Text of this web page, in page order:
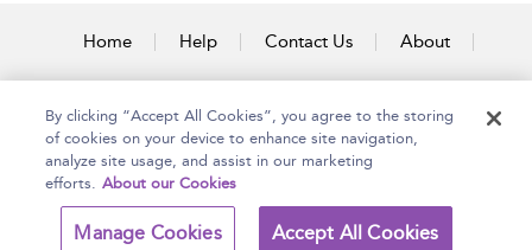
Home Help Contact Us About
Copyright Bloomsbury
Publishing Plc 2025
Terms and Conditions
By clicking “Accept All Cookies”, you agree to the storing
of cookies on your device to enhance site navigation,
analyze site usage, and assist in our marketing
efforts. About our Cookies
Manage Cookies Accept All Cookies